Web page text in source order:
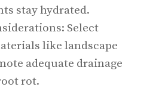
stay hydrated.
Select
like landscape
adequate drainage
rot.